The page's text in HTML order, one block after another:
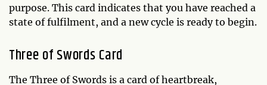
purpose. This card indicates that you have reached a
state of fulfilment, and a new cycle is ready to begin.
Three of Swords Card
The Three of Swords is a card of heartbreak,